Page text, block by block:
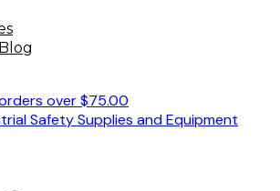
orders over $75.00
Safety Supplies and Equipment